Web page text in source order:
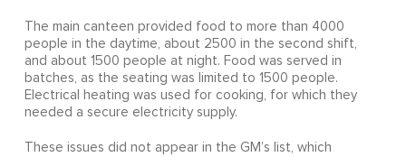
The main canteen provided food to more than 4000
people in the daytime, about 2500 in the second shift,
and about 1500 people at night. Food was served in
batches, as the seating was limited to 1500 people.
Electrical heating was used for cooking, for which they
needed a secure electricity supply.
These issues did not appear in the GM’s list, which